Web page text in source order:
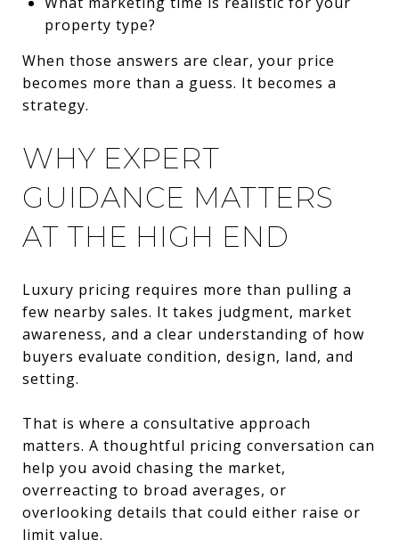
property type?
When those answers are clear, your price
becomes more than a guess. It becomes a
strategy.
WHY EXPERT
GUIDANCE MATTERS
AT THE HIGH END
Luxury pricing requires more than pulling a
few nearby sales. It takes judgment, market
awareness, and a clear understanding of how
buyers evaluate condition, design, land, and
setting.
That is where a consultative approach
matters. A thoughtful pricing conversation can
help you avoid chasing the market,
overreacting to broad averages, or
overlooking details that could either raise or
limit value.